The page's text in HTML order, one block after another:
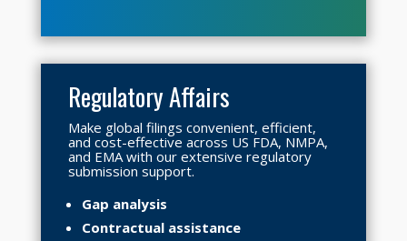
Regulatory Affairs
Make global filings convenient, efficient,
and cost-effective across US FDA, NMPA,
and EMA with our extensive regulatory
submission support.
Gap analysis
Contractual assistance